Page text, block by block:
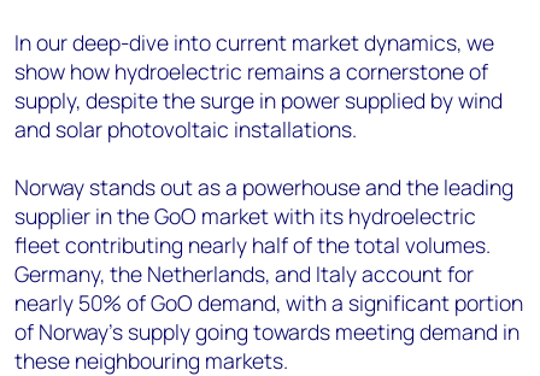
In our deep-dive into current market dynamics, we
show how hydroelectric remains a cornerstone of
supply, despite the surge in power supplied by wind
and solar photovoltaic installations.
Norway stands out as a powerhouse and the leading
supplier in the GoO market with its hydroelectric
fleet contributing nearly half of the total volumes.
Germany, the Netherlands, and Italy account for
nearly 50% of GoO demand, with a significant portion
of Norway’s supply going towards meeting demand in
these neighbouring markets.